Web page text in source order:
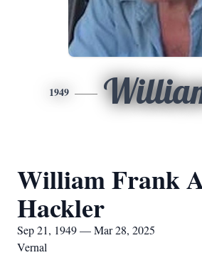
1949
William Frank
Hackler
Sep 21, 1949 — Mar 28, 2025
Vernal